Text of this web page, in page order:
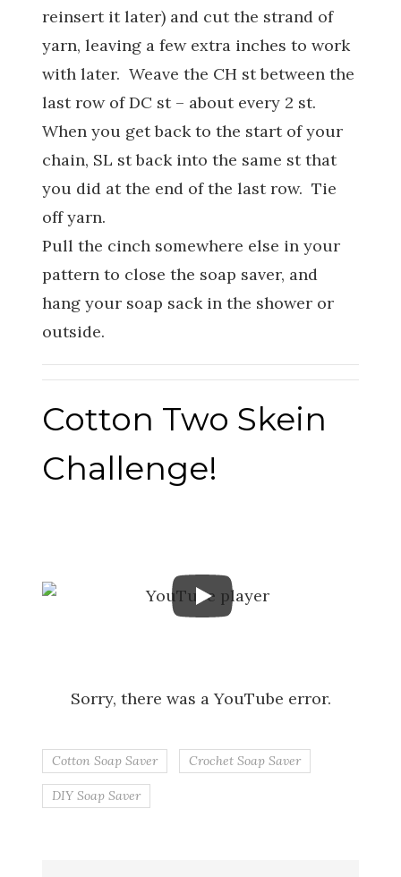
reinsert it later) and cut the strand of
yarn, leaving a few extra inches to work
with later. Weave the CH st between the
last row of DC st – about every 2 st.
When you get back to the start of your
chain, SL st back into the same st that
you did at the end of the last row. Tie
off yarn.
Pull the cinch somewhere else in your
pattern to close the soap saver, and
hang your soap sack in the shower or
outside.
Cotton Two Skein
Challenge!
Sorry, there was a YouTube error.
Cotton Soap Saver Crochet Soap Saver
DIY Soap Saver